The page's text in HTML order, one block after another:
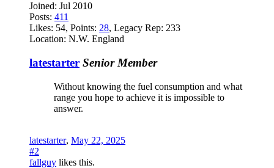
Joined: Jul 2010
Posts: 411
Likes: 54, Points: 28, Legacy Rep: 233
Location: N.W. England
latestarter Senior Member
Without knowing the fuel consumption and what
range you hope to achieve it is impossible to
answer.
latestarter, May 22, 2025
#2
fallguy likes this.